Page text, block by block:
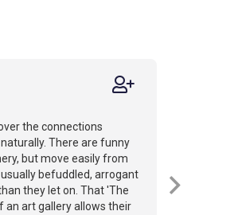
the connections
There are funny
but move easily from
befuddled, arrogant
they let on. That 'The
an art gallery allows their